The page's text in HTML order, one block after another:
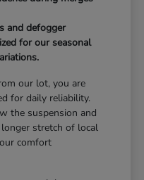
and defogger
for our seasonal
our lot, you are
for daily reliability.
the suspension and
stretch of local
comfort